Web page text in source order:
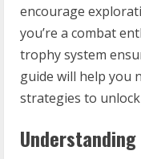
encourage
you’re a combat
trophy system
guide will help you
strategies to